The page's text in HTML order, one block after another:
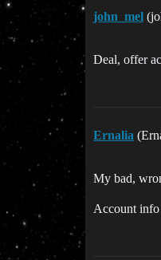
john_mel
Deal, offer
Ernalia
My bad,
Account info